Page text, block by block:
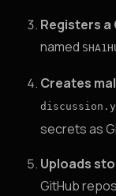
Registers
named
Creates
secrets as
Uploads
GitHub